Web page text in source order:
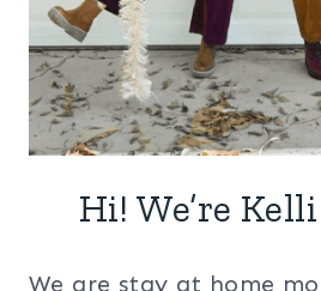
Hi! We’re
We are stay at home